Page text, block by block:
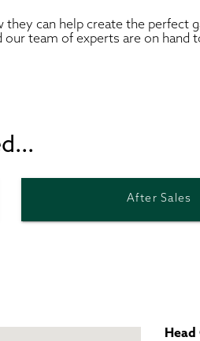
can help create the perfect
our team of experts are on hand
After Sales